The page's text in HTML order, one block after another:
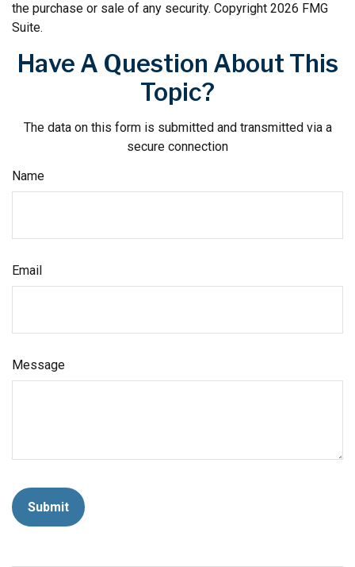
the purchase or sale of any security. Copyright 2026 FMG
Suite.
Have A Question About This
Topic?
The data on this form is submitted and transmitted via a
secure connection
Name
Email
Message